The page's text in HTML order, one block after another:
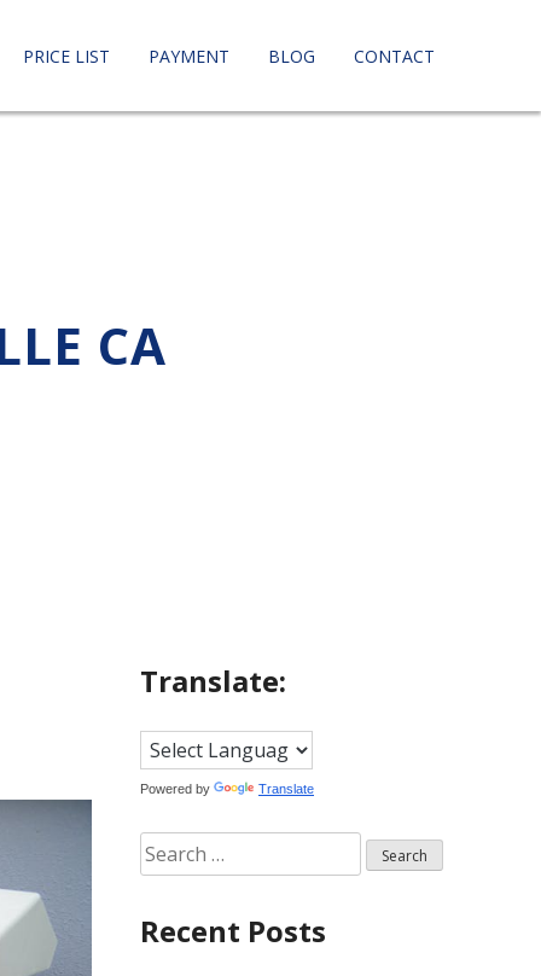
PRICE LIST PAYMENT BLOG CONTACT
CA
Translate:
Powered by Translate
Search
for:
Recent Posts